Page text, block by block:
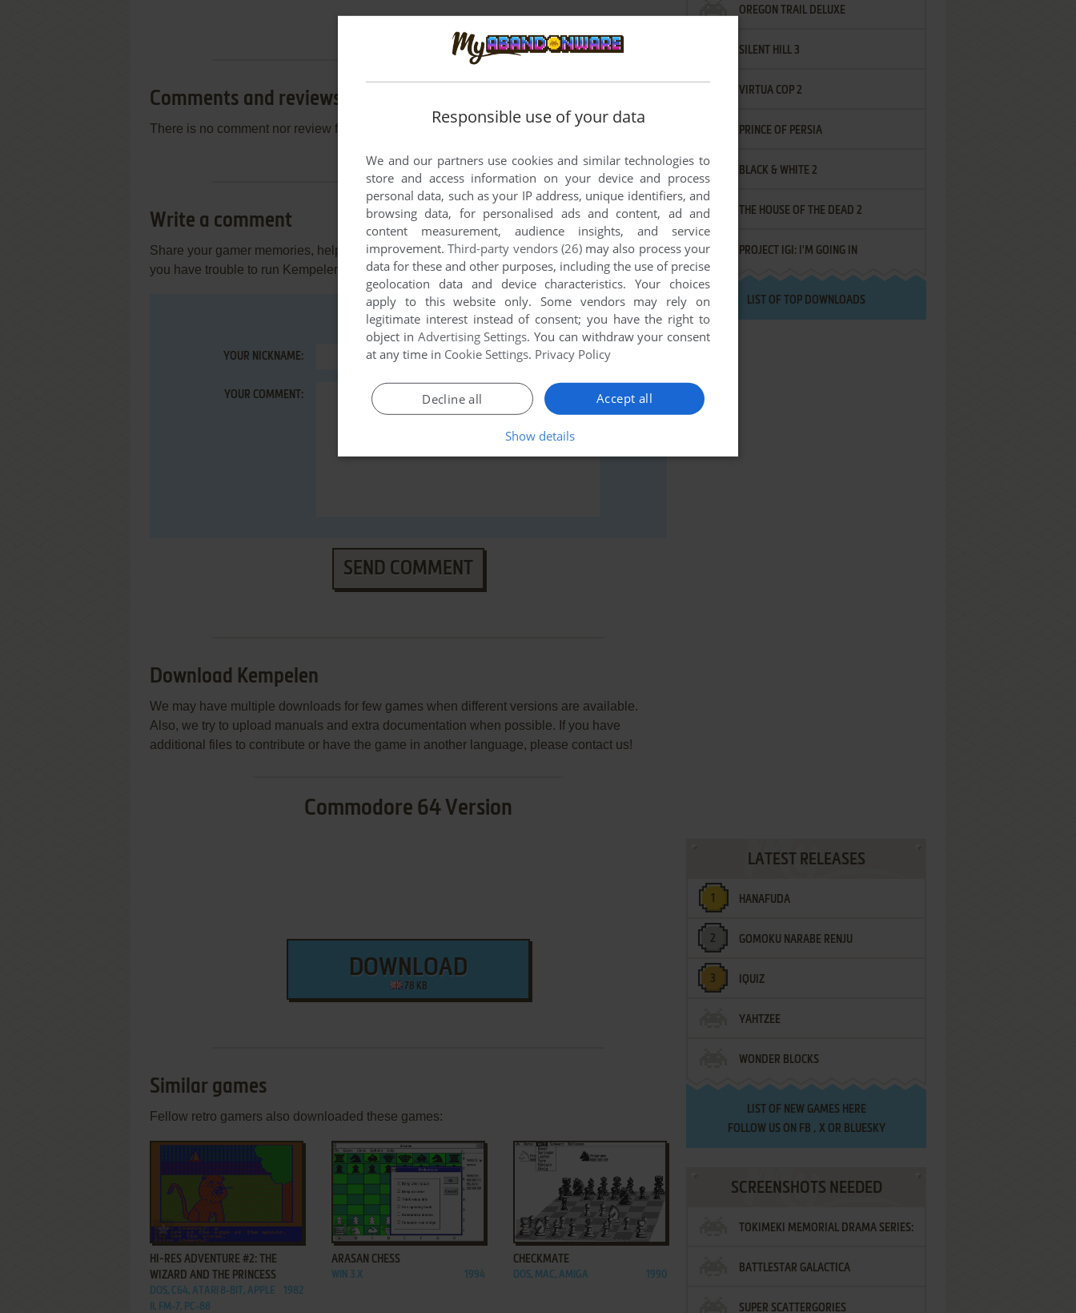
Comments and reviews
There is no comment nor review for this game at the moment.
Write a comment
Share your gamer memories, help others to run the game or comment anything you'd like. If
you have trouble to run Kempelen (Commodore 64), read theabandonware guide first!
YOUR NICKNAME:
YOUR COMMENT:
SEND COMMENT
Download Kempelen
We may have multiple downloads for few games when different versions are available.
Also, we try to upload manuals and extra documentation when possible. If you have
additional files to contribute or have the game in another language, please contact us!
Commodore 64 Version
DOWNLOAD
78 KB
Similar games
Fellow retro gamers also downloaded these games:
ADD TO FAVORITES
HI-RES ADVENTURE #2: THE
WIZARD AND THE PRINCESS
DOS, C64, ATARI 8-BIT, APPLE
II, FM-7, PC-88
1982
ADD TO FAVORITES
ARASAN CHESS
WIN 3.X 1994
ADD TO FAVORITES
CHECKMATE
DOS, MAC, AMIGA 1990
OREGON TRAIL DELUXE
SILENT HILL 3
VIRTUA COP 2
PRINCE OF PERSIA
BLACK & WHITE 2
THE HOUSE OF THE DEAD 2
PROJECT IGI: I'M GOING IN
LIST OF TOP DOWNLOADS
LATEST RELEASES
HANAFUDA
GOMOKU NARABE RENJU
IQUIZ
YAHTZEE
WONDER BLOCKS
LIST OF NEW GAMES HERE
FOLLOW US ON FB , XOR BLUESKY
SCREENSHOTS NEEDED
TOKIMEKI MEMORIAL DRAMA SERIES:
VOL.2 - IRODORI NO LOVE SONG
BATTLESTAR GALACTICA
SUPER SCATTERGORIES
Responsible use of your data
We and our partners use cookies and similar technologies to
store and access information on your device and process
personal data, such as your IP address, unique identifiers, and
browsing data, for personalised ads and content, ad and
content measurement, audience insights, and service
improvement.Third-party vendors (26)may also process your
data for these and other purposes, including the use of precise
geolocation data and device characteristics. Your choices
apply to this website only. Some vendors may rely on
legitimate interest instead of consent; you have the right to
object in Advertising Settings. You can withdraw your consent
at any time in Cookie Settings. Privacy Policy
Accept all
Decline all
Show details